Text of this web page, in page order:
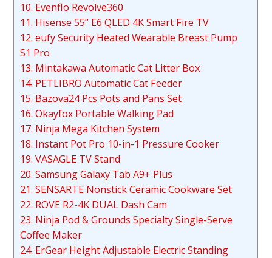
10. Evenflo Revolve360
11. Hisense 55” E6 QLED 4K Smart Fire TV
12. eufy Security Heated Wearable Breast Pump
S1 Pro
13. Mintakawa Automatic Cat Litter Box
14. PETLIBRO Automatic Cat Feeder
15. Bazova24 Pcs Pots and Pans Set
16. Okayfox Portable Walking Pad
17. Ninja Mega Kitchen System
18. Instant Pot Pro 10-in-1 Pressure Cooker
19. VASAGLE TV Stand
20. Samsung Galaxy Tab A9+ Plus
21. SENSARTE Nonstick Ceramic Cookware Set
22. ROVE R2-4K DUAL Dash Cam
23. Ninja Pod & Grounds Specialty Single-Serve
Coffee Maker
24. ErGear Height Adjustable Electric Standing